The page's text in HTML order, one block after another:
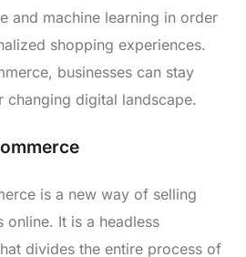
and machine learning in order
shopping experiences.
businesses can stay
changing digital landscape.
is a new way of selling
online. It is a headless
divides the entire process of